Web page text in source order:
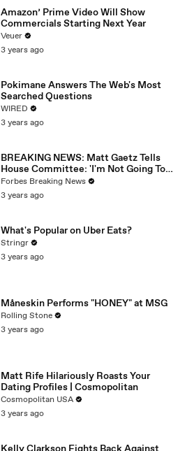
Amazon’ Prime Video Will Show
Commercials Starting Next Year
Veuer
3 years ago
Pokimane Answers The Web's Most
Searched Questions
WIRED
3 years ago
BREAKING NEWS: Matt Gaetz Tells
House Committee: 'I'm Not Going To
Vote For A Continuing Resolution'
Forbes Breaking News
3 years ago
What's Popular on Uber Eats?
Stringr
3 years ago
Måneskin Performs "HONEY" at MSG
Rolling Stone
3 years ago
Matt Rife Hilariously Roasts Your
Dating Profiles | Cosmopolitan
Cosmopolitan USA
3 years ago